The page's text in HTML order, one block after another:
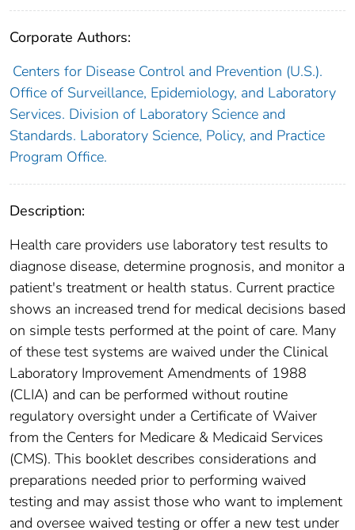
Corporate Authors:
Centers for Disease Control and Prevention (U.S.).
Office of Surveillance, Epidemiology, and Laboratory
Services. Division of Laboratory Science and
Standards. Laboratory Science, Policy, and Practice
Program Office.
Description:
Health care providers use laboratory test results to
diagnose disease, determine prognosis, and monitor a
patient's treatment or health status. Current practice
shows an increased trend for medical decisions based
on simple tests performed at the point of care. Many
of these test systems are waived under the Clinical
Laboratory Improvement Amendments of 1988
(CLIA) and can be performed without routine
regulatory oversight under a Certificate of Waiver
from the Centers for Medicare & Medicaid Services
(CMS). This booklet describes considerations and
preparations needed prior to performing waived
testing and may assist those who want to implement
and oversee waived testing or offer a new test under